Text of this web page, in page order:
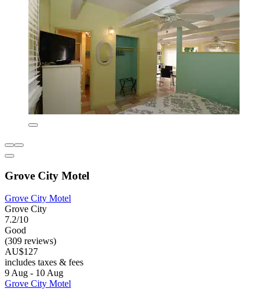
Grove City Motel
Grove City Motel
Grove City
7.2/10
Good
(309 reviews)
AU$127
includes taxes & fees
9 Aug - 10 Aug
Grove City Motel